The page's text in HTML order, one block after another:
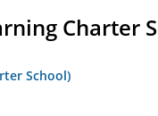
Charter
School)